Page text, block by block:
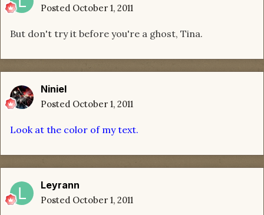
Posted October 1, 2011
But don't try it before you're a ghost, Tina.
Niniel
Posted October 1, 2011
Look at the color of my text.
Leyrann
Posted October 1, 2011